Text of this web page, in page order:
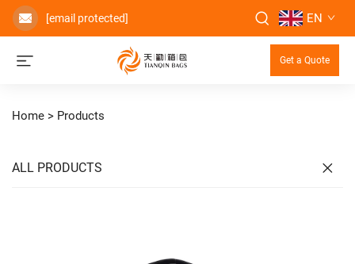
[email protected] EN
Get a Quote
Home > Products
ALL PRODUCTS